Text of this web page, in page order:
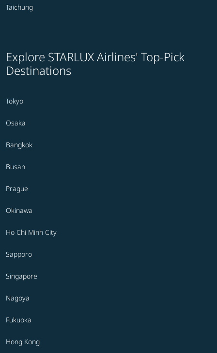
Taichung
Explore STARLUX Airlines' Top-Pick
Destinations
Tokyo
Osaka
Bangkok
Busan
Prague
Okinawa
Ho Chi Minh City
Sapporo
Singapore
Nagoya
Fukuoka
Hong Kong